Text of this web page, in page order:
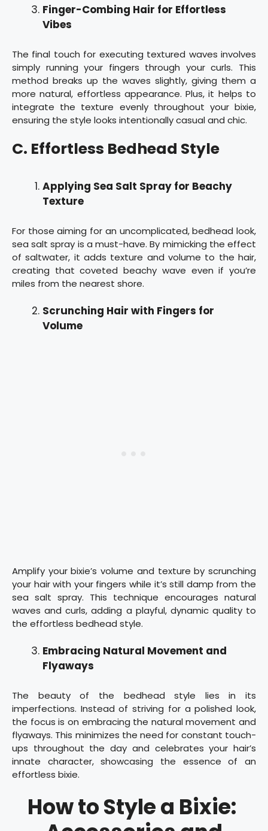
Finger-Combing Hair for Effortless
Vibes
The final touch for executing textured waves involves
simply running your fingers through your curls. This
method breaks up the waves slightly, giving them a
more natural, effortless appearance. Plus, it helps to
integrate the texture evenly throughout your bixie,
ensuring the style looks intentionally casual and chic.
C. Effortless Bedhead Style
Applying Sea Salt Spray for Beachy
Texture
For those aiming for an uncomplicated, bedhead look,
sea salt spray is a must-have. By mimicking the effect
of saltwater, it adds texture and volume to the hair,
creating that coveted beachy wave even if you’re
miles from the nearest shore.
Scrunching Hair with Fingers for
Volume
Amplify your bixie’s volume and texture by scrunching
your hair with your fingers while it’s still damp from the
sea salt spray. This technique encourages natural
waves and curls, adding a playful, dynamic quality to
the effortless bedhead style.
Embracing Natural Movement and
Flyaways
The beauty of the bedhead style lies in its
imperfections. Instead of striving for a polished look,
the focus is on embracing the natural movement and
flyaways. This minimizes the need for constant touch-
ups throughout the day and celebrates your hair’s
innate character, showcasing the essence of an
effortless bixie.
How to Style a Bixie: